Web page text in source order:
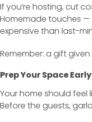
If you’re hosting, cut
Homemade touches —
expensive than last-
Remember: a gift
Prep Your Space Early
Your home should feel
Before the guests,